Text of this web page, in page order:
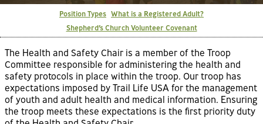
Position Types What is a Registered Adult?
Shepherd’s Church Volunteer Covenant
The Health and Safety Chair is a member of the Troop
Committee responsible for administering the health and
safety protocols in place within the troop. Our troop has
expectations imposed by Trail Life USA for the management
of youth and adult health and medical information. Ensuring
the troop meets these expectations is the first priority duty